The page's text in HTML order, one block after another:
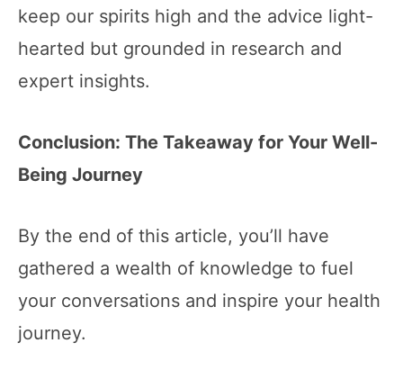
keep our spirits high and the advice light-
hearted but grounded in research and
expert insights.
Conclusion: The Takeaway for Your Well-
Being Journey
By the end of this article, you’ll have
gathered a wealth of knowledge to fuel
your conversations and inspire your health
journey.